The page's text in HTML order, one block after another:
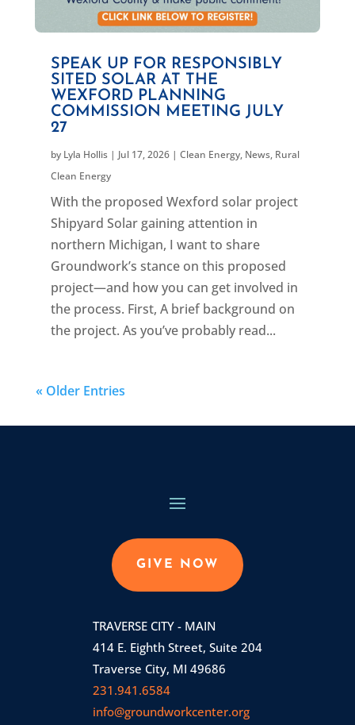
SPEAK UP FOR RESPONSIBLY
SITED SOLAR AT THE
WEXFORD PLANNING
COMMISSION MEETING JULY
27
by Lyla Hollis| Jul 17, 2026| Clean Energy, News, Rural
Clean Energy
With the proposed Wexford solar project
Shipyard Solar gaining attention in
northern Michigan, I want to share
Groundwork’s stance on this proposed
project—and how you can get involved in
the process. First, A brief background on
the project. As you’ve probably read...
« Older Entries
GIVE NOW
TRAVERSE CITY - MAIN
414 E. Eighth Street, Suite 204
Traverse City, MI 49686
231.941.6584
info@groundworkcenter.org